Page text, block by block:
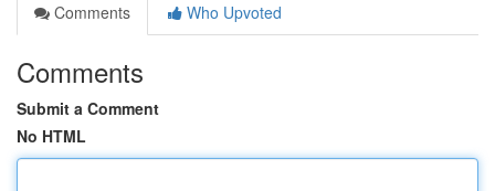
Comments
Who Upvoted
Comments
Submit a Comment
No HTML